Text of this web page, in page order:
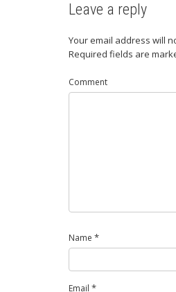
Leave a reply
Your email address will
Required fields are
Comment
Name *
Email *